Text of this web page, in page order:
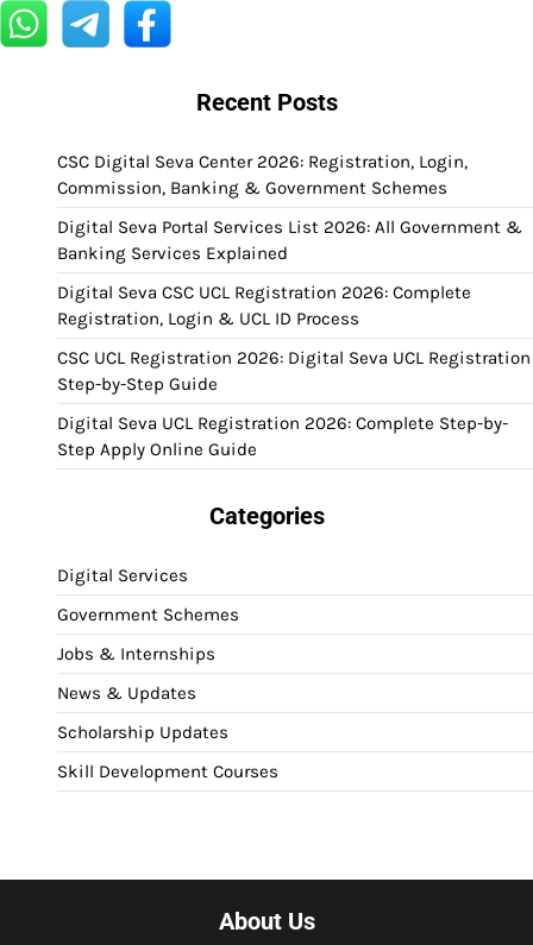
Recent Posts
CSC Digital Seva Center 2026: Registration, Login,
Commission, Banking & Government Schemes
Digital Seva Portal Services List 2026: All Government &
Banking Services Explained
Digital Seva CSC UCL Registration 2026: Complete
Registration, Login & UCL ID Process
CSC UCL Registration 2026: Digital Seva UCL Registration
Step-by-Step Guide
Digital Seva UCL Registration 2026: Complete Step-by-
Step Apply Online Guide
Categories
Digital Services
Government Schemes
Jobs & Internships
News & Updates
Scholarship Updates
Skill Development Courses
About Us